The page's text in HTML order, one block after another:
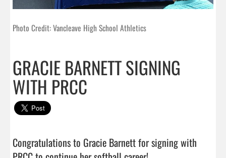
Photo Credit: Vancleave High School Athletics
GRACIE BARNETT SIGNING
WITH PRCC
Congratulations to Gracie Barnett for signing with